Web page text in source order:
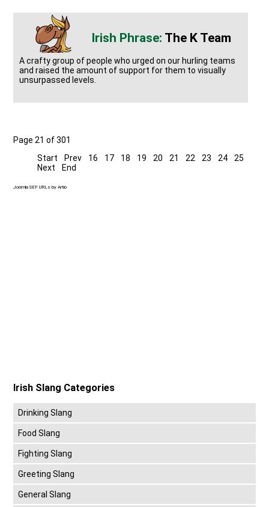
The K Team
A crafty group of people who urged on our hurling teams
and raised the amount of support for them to visually
unsurpassed levels.
Page 21 of 301
Start
Prev 16 17 18 19 20 21 22 23 24
25
Next
End
Joomla SEF URLs by Artio
Irish Slang Categories
Drinking Slang
Food Slang
Fighting Slang
Greeting Slang
General Slang